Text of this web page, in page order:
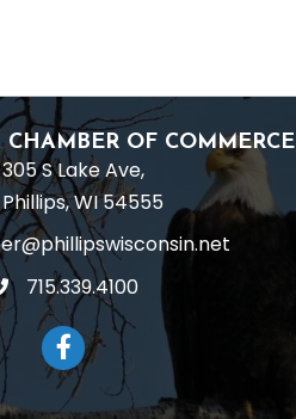
OF COMMERCE
305 S Lake Ave,
Phillips, WI 54555
715.339.4100
Facebook